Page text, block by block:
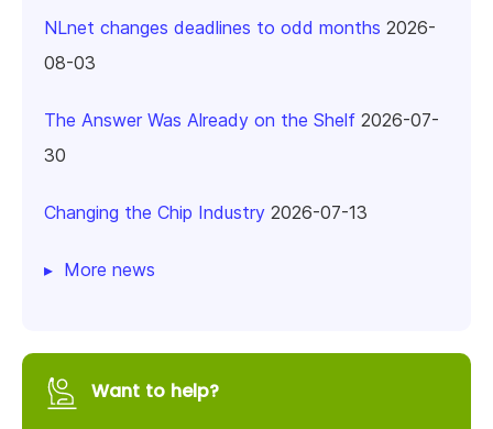
NLnet changes deadlines to odd months 2026-
08-03
The Answer Was Already on the Shelf 2026-07-
30
Changing the Chip Industry 2026-07-13
More news
Want to help?